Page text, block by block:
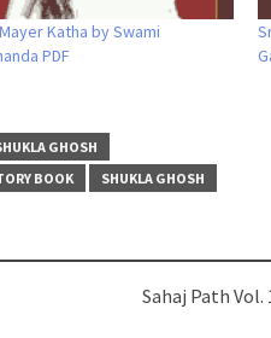
Katha by Swami
PDF
GHOSH
BOOK SHUKLA GHOSH
Sahaj Path